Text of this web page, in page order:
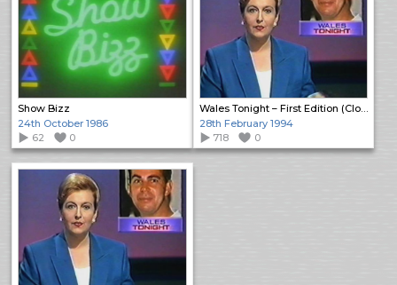
Show Bizz
24th October 1986
62
0
Wales Tonight – First Edition (Close)
28th February 1994
718
0